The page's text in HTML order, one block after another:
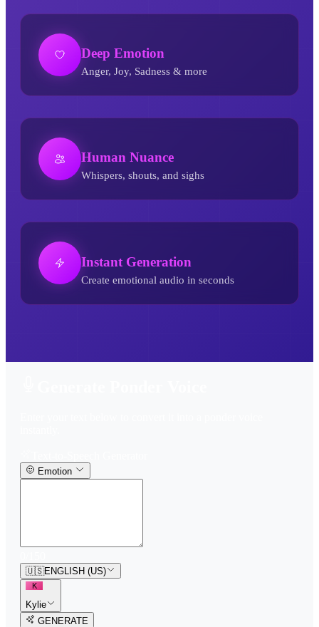
Deep Emotion
Anger, Joy, Sadness & more
Human Nuance
Whispers, shouts, and sighs
Instant Generation
Create emotional audio in seconds
Emotion
🇺🇸ENGLISH (US)
K
Kylie
GENERATE